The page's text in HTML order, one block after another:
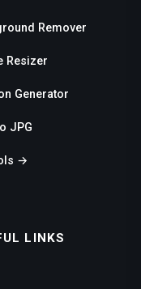
Remover
Resizer
Generator
JPG
→
LINKS